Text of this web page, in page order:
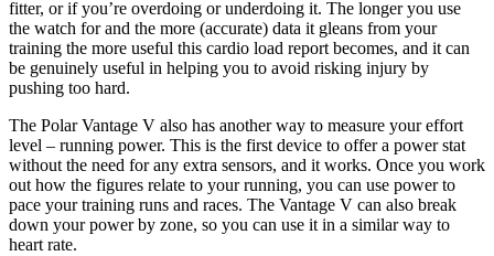
fitter, or if you’re overdoing or underdoing it. The longer you use
the watch for and the more (accurate) data it gleans from your
training the more useful this cardio load report becomes, and it can
be genuinely useful in helping you to avoid risking injury by
pushing too hard.
The Polar Vantage V also has another way to measure your effort
level – running power. This is the first device to offer a power stat
without the need for any extra sensors, and it works. Once you work
out how the figures relate to your running, you can use power to
pace your training runs and races. The Vantage V can also break
down your power by zone, so you can use it in a similar way to
heart rate.